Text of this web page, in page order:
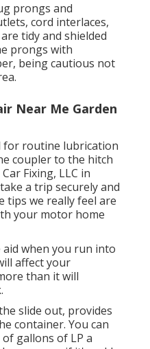
prongs and
cord interlaces,
tidy and shielded
prongs with
being cautious not
Near Me Garden
for routine lubrication
coupler to the hitch
Fixing, LLC in
a trip securely and
tips we really feel are
your motor home
aid when you run into
affect your
than it will
slide out, provides
container. You can
gallons of LP a